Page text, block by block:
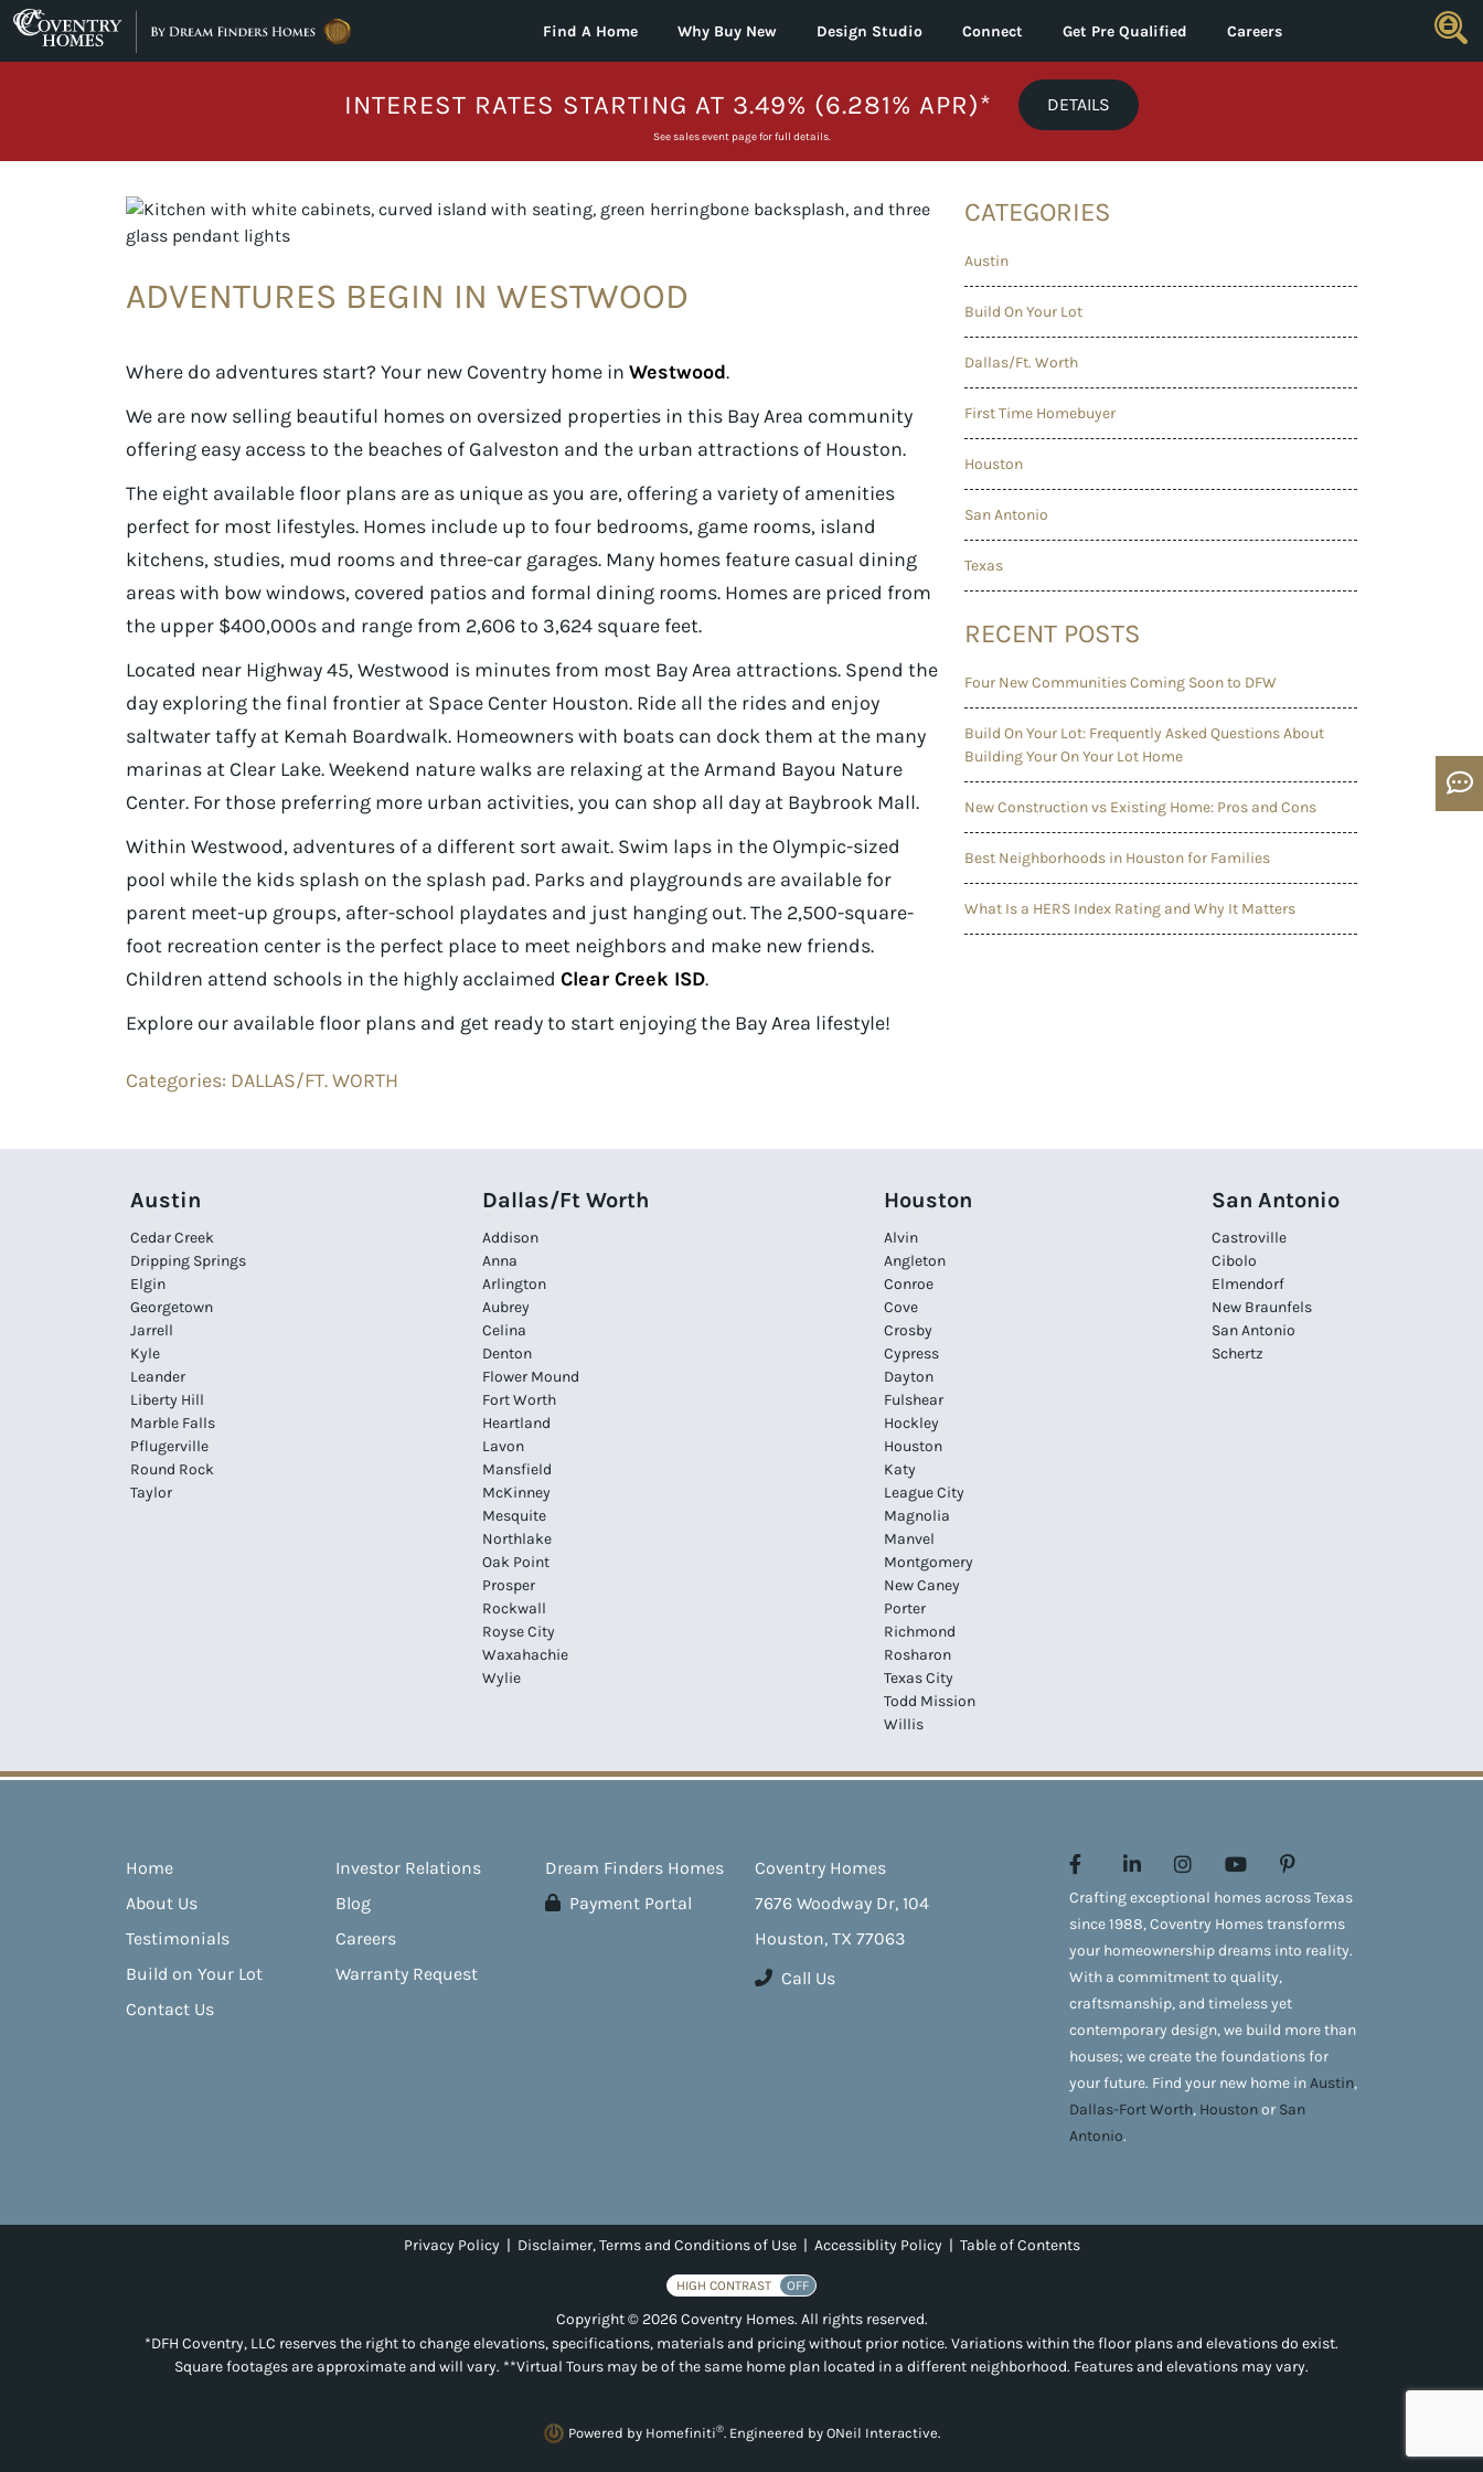
Skip to content
Find A Home Why Buy New Design Studio Connect Get Pre Qualified Careers
INTEREST RATES STARTING AT 3.49% (6.281% APR)* DETAILS
See sales event page for full details.
ADVENTURES BEGIN IN WESTWOOD
Where do adventures start? Your new Coventry home in Westwood.
We are now selling beautiful homes on oversized properties in this Bay Area community
offering easy access to the beaches of Galveston and the urban attractions of Houston.
The eight available floor plans are as unique as you are, offering a variety of amenities
perfect for most lifestyles. Homes include up to four bedrooms, game rooms, island
kitchens, studies, mud rooms and three-car garages. Many homes feature casual dining
areas with bow windows, covered patios and formal dining rooms. Homes are priced from
the upper $400,000s and range from 2,606 to 3,624 square feet.
Located near Highway 45, Westwood is minutes from most Bay Area attractions. Spend the
day exploring the final frontier at Space Center Houston. Ride all the rides and enjoy
saltwater taffy at Kemah Boardwalk. Homeowners with boats can dock them at the many
marinas at Clear Lake. Weekend nature walks are relaxing at the Armand Bayou Nature
Center. For those preferring more urban activities, you can shop all day at Baybrook Mall.
Within Westwood, adventures of a different sort await. Swim laps in the Olympic-sized
pool while the kids splash on the splash pad. Parks and playgrounds are available for
parent meet-up groups, after-school playdates and just hanging out. The 2,500-square-
foot recreation center is the perfect place to meet neighbors and make new friends.
Children attend schools in the highly acclaimed Clear Creek ISD.
Explore our available floor plans and get ready to start enjoying the Bay Area lifestyle!
Categories: DALLAS/FT. WORTH
CATEGORIES
Austin
Build On Your Lot
Dallas/Ft. Worth
First Time Homebuyer
Houston
San Antonio
Texas
RECENT POSTS
Four New Communities Coming Soon to DFW
Build On Your Lot: Frequently Asked Questions About
Building Your On Your Lot Home
New Construction vs Existing Home: Pros and Cons
Best Neighborhoods in Houston for Families
What Is a HERS Index Rating and Why It Matters
Austin
Cedar Creek
Dripping Springs
Elgin
Georgetown
Jarrell
Kyle
Leander
Liberty Hill
Marble Falls
Pflugerville
Round Rock
Taylor
Dallas/Ft Worth
Addison
Anna
Arlington
Aubrey
Celina
Denton
Flower Mound
Fort Worth
Heartland
Lavon
Mansfield
McKinney
Mesquite
Northlake
Oak Point
Prosper
Rockwall
Royse City
Waxahachie
Wylie
Houston
Alvin
Angleton
Conroe
Cove
Crosby
Cypress
Dayton
Fulshear
Hockley
Houston
Katy
League City
Magnolia
Manvel
Montgomery
New Caney
Porter
Richmond
Rosharon
Texas City
Todd Mission
Willis
San Antonio
Castroville
Cibolo
Elmendorf
New Braunfels
San Antonio
Schertz
Home
About Us
Testimonials
Build on Your Lot
Contact Us
Investor Relations
Blog
Careers
Warranty Request
Dream Finders Homes
Payment Portal
Coventry Homes
7676 Woodway Dr, 104
Houston, TX 77063
Call Us
Crafting exceptional homes across Texas
since 1988, Coventry Homes transforms
your homeownership dreams into reality.
With a commitment to quality,
craftsmanship, and timeless yet
contemporary design, we build more than
houses; we create the foundations for
your future. Find your new home inAustin,
Dallas-Fort Worth, Houstonor San
Antonio.
Privacy Policy | Disclaimer, Terms and Conditions of Use | Accessiblity Policy | Table of Contents
HIGH CONTRAST OFF
Copyright © 2026 Coventry Homes. All rights reserved.
*DFH Coventry, LLC reserves the right to change elevations, specifications, materials and pricing without prior notice. Variations within the floor plans and elevations do exist.
Square footages are approximate and will vary. **Virtual Tours may be of the same home plan located in a different neighborhood. Features and elevations may vary.
Powered by Homefiniti®. Engineered by ONeil Interactive.